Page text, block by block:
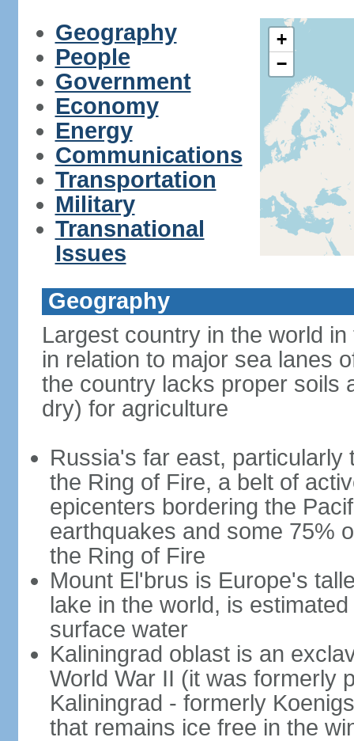
Geography
People
Government
Economy
Energy
Communications
Transportation
Military
Transnational
Issues
+
−
Geography
Largest country in the world
in relation to major sea lanes
the country lacks proper soils
dry) for agriculture
Russia's far east, particularly
the Ring of Fire, a belt of
epicenters bordering the
earthquakes and some 75%
the Ring of Fire
Mount El'brus is Europe's
lake in the world, is
surface water
Kaliningrad oblast is an
World War II (it was formerly
Kaliningrad - formerly
that remains ice free in the